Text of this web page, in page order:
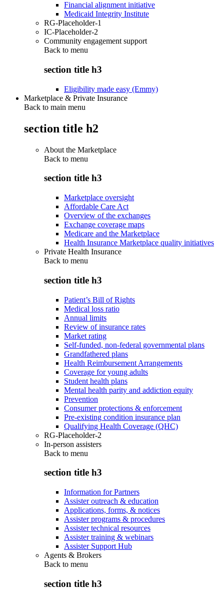
Financial alignment initiative
Medicaid Integrity Institute
RG-Placeholder-1
IC-Placeholder-2
Community engagement support
Back to menu
section title h3
Eligibility made easy (Emmy)
Marketplace & Private Insurance
Back to main menu
section title h2
About the Marketplace
Back to menu
section title h3
Marketplace oversight
Affordable Care Act
Overview of the exchanges
Exchange coverage maps
Medicare and the Marketplace
Health Insurance Marketplace quality initiatives
Private Health Insurance
Back to menu
section title h3
Patient’s Bill of Rights
Medical loss ratio
Annual limits
Review of insurance rates
Market rating
Self-funded, non-federal governmental plans
Grandfathered plans
Health Reimbursement Arrangements
Coverage for young adults
Student health plans
Mental health parity and addiction equity
Prevention
Consumer protections & enforcement
Pre-existing condition insurance plan
Qualifying Health Coverage (QHC)
RG-Placeholder-2
In-person assisters
Back to menu
section title h3
Information for Partners
Assister outreach & education
Applications, forms, & notices
Assister programs & procedures
Assister technical resources
Assister training & webinars
Assister Support Hub
Agents & Brokers
Back to menu
section title h3